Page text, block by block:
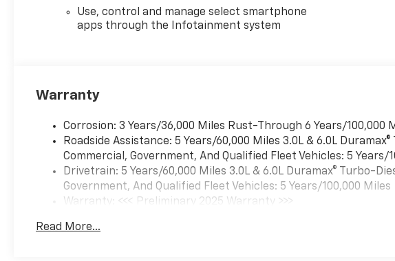
Use, control and manage select smartphone
apps through the Infotainment system
Warranty
Corrosion: 3 Years/36,000 Miles Rust-Through 6 Years/100,000
Roadside Assistance: 5 Years/60,000 Miles 3.0L & 6.0L
Commercial, Government, And Qualified Fleet Vehicles: 5 Years/
Drivetrain: 5 Years/60,000 Miles 3.0L & 6.0L Duramax® Turbo-
Government, And Qualified Fleet Vehicles: 5 Years/100,000 Miles
Warranty: <<< Preliminary 2025 Warranty >>>
Maintenance: First Visit: 12 Months/12,000 Miles
Read More...